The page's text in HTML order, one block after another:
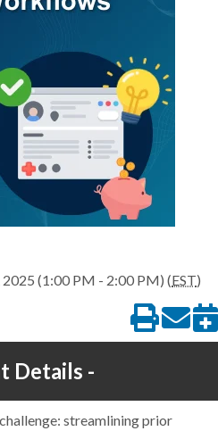
(1:00 PM - 2:00 PM) (EST)
Details
streamlining prior